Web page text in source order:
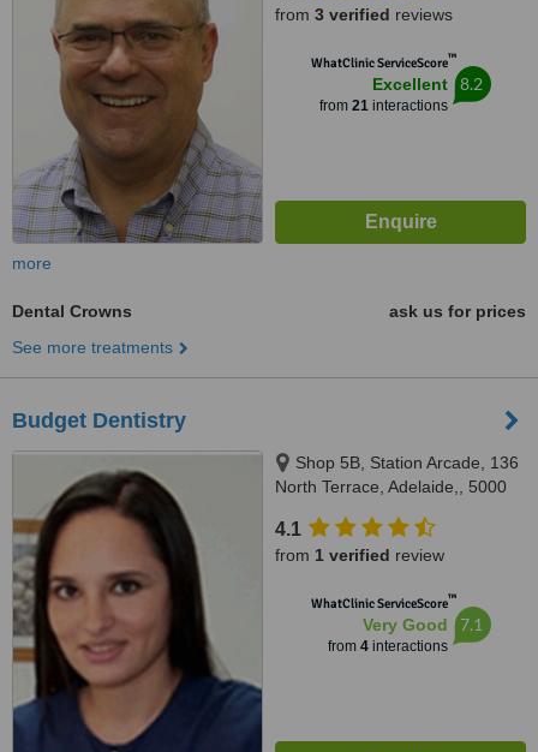
from 3 verified reviews
WhatClinic ServiceScore™
Excellent
from 21interactions
8.2
more
Dental Crowns
ask us for prices
See more treatments
Budget Dentistry
Shop 5B, Station Arcade, 136
North Terrace, Adelaide,, 5000
4.1
from 1 verified review
WhatClinic ServiceScore™
Very Good
from 4interactions
7.1